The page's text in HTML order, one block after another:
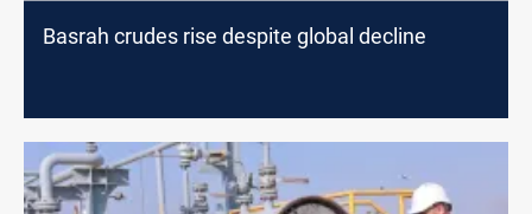
Basrah crudes rise despite global decline